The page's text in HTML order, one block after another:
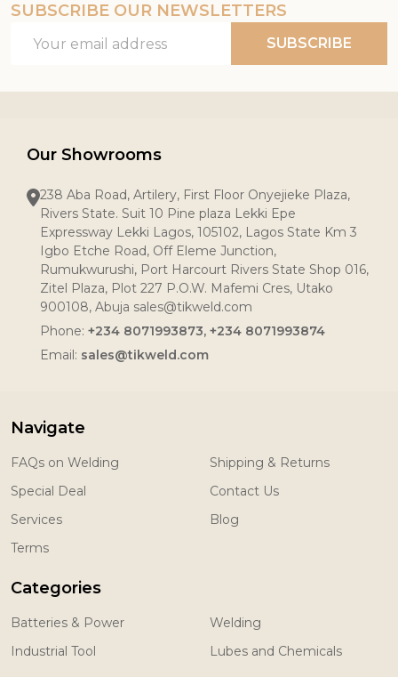
SUBSCRIBE OUR NEWSLETTERS
Address
SUBSCRIBE
Our Showrooms
238 Aba Road, Artilery, First Floor Onyejieke Plaza,
Rivers State. Suit 10 Pine plaza Lekki Epe
Expressway Lekki Lagos, 105102, Lagos State Km 3
Igbo Etche Road, Off Eleme Junction,
Rumukwurushi, Port Harcourt Rivers State Shop 016,
Zitel Plaza, Plot 227 P.O.W. Mafemi Cres, Utako
900108, Abuja sales@tikweld.com
Phone: +234 8071993873, +234 8071993874
Email: sales@tikweld.com
Navigate
FAQs on Welding
Special Deal
Services
Terms
Shipping & Returns
Contact Us
Blog
Categories
Batteries & Power
Industrial Tool
Welding
Lubes and Chemicals